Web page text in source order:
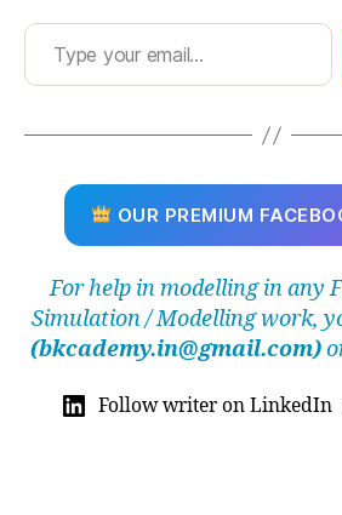
Type your email…
OUR PREMIUM
For help in modelling in any
Simulation / Modelling work,
(bkcademy.in@gmail.com)
Follow writer on LinkedIn